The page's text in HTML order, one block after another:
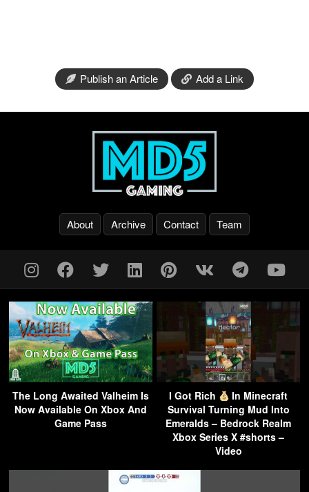
Publish an Article Add a Link
About Archive Contact Team
The Long Awaited Valheim Is
Now Available On Xbox And
Game Pass
I Got Rich
In Minecraft
Survival Turning Mud Into
Emeralds – Bedrock Realm
Xbox Series X #shorts –
Video